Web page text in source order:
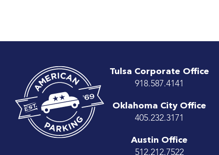
Tulsa Corporate Office
918.587.4141
Oklahoma City Office
405.232.3171
Austin Office
512.212.7522